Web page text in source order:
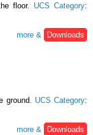
floor. UCS Category:
more &
Downloads
ground. UCS Category:
more &
Downloads